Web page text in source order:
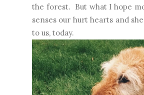
the forest. But what I hope
senses our hurt hearts and
to us, today.